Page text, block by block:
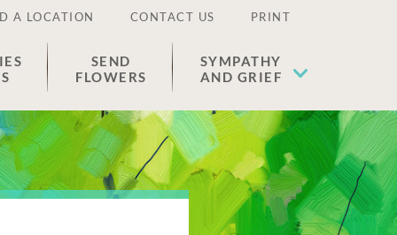
A LOCATION CONTACT US PRINT
SEND
FLOWERS
SYMPATHY
AND GRIEF